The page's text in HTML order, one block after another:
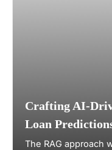
Crafting AI-
Loan
The RAG approach